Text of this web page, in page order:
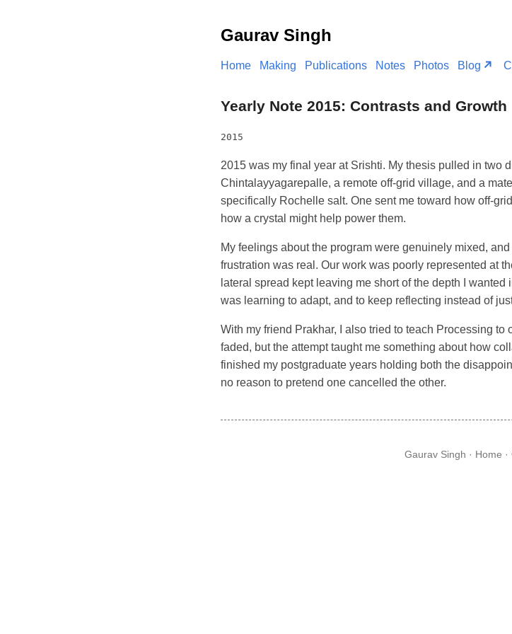
Gaurav Singh
Home Making Publications Notes Photos Blog
Yearly Note 2015: Contrasts and Growth
2015
2015 was my final year at Srishti. My thesis pulled in two
Chintalayyagarepalle, a remote off-grid village, and a
specifically Rochelle salt. One sent me toward how off-
how a crystal might help power them.
My feelings about the program were genuinely mixed,
frustration was real. Our work was poorly represented at
lateral spread kept leaving me short of the depth I wanted
was learning to adapt, and to keep reflecting instead of
With my friend Prakhar, I also tried to teach Processing to
faded, but the attempt taught me something about how
finished my postgraduate years holding both the
no reason to pretend one cancelled the other.
Gaurav Singh · Home ·